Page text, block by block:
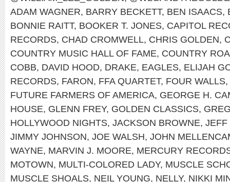
ADAM WAGNER, BARRY BECKETT, BEN ISAACS,
BONNIE RAITT, BOOKER T. JONES, CAPITOL
RECORDS, CHAD CROMWELL, CHRIS GOLDEN,
COUNTRY MUSIC HALL OF FAME, COUNTRY
COBB, DAVID HOOD, DRAKE, EAGLES, ELIJAH
RECORDS, FARON, FFA QUARTET, FOUR WALLS,
FUTURE FARMERS OF AMERICA, GEORGE H.
HOUSE, GLENN FREY, GOLDEN CLASSICS,
HOLLYWOOD NIGHTS, JACKSON BROWNE, JEFF
JIMMY JOHNSON, JOE WALSH, JOHN
WAYNE, MARVIN J. MOORE, MERCURY
MOTOWN, MULTI-COLORED LADY, MUSCLE
MUSCLE SHOALS, NEIL YOUNG, NELLY, NIKKI